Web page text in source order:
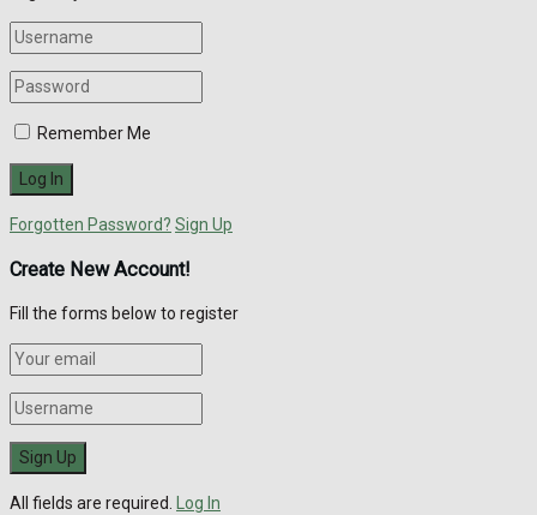
Remember Me
Forgotten Password? Sign Up
Create New Account!
Fill the forms below to register
All fields are required. Log In